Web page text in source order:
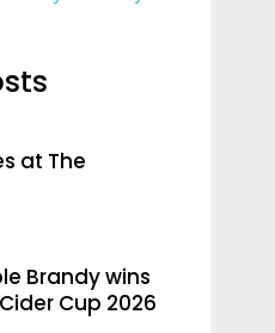
at The
Brandy wins
Cup 2026